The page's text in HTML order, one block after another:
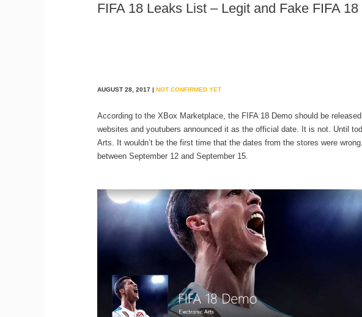
FIFA 18 Leaks List – Legit and Fake FIFA
AUGUST 28, 2017 | NOT CONFIRMED YET
According to the XBox Marketplace, the FIFA 18 Demo should be
websites and youtubers announced it as the official date. It is not. Until
Arts. It wouldn’t be the first time that the dates from the stores were
between September 12 and September 15.